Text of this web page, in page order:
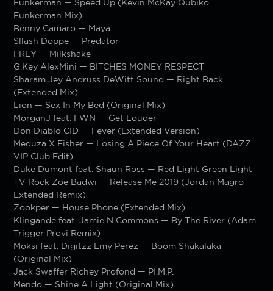
Funkerman — Speed Up (Kevin McKay Qubiko
Funkerman Mix)
Benny Camaro — Maya
Sllash Doppe — Predator
FREY — Milkshake
G.Key AlexMini — BITCHES MONEY RESPECT
Sharam Jey Andruss DeWitt Sound — Right Back
(Extended Mix)
Lion — Sex In My Bed (Original Mix)
MorganJ feat. FWN — Get Louder
Don Diablo CID — Fever (Extended Version)
Meduza X Fisher — Losing A Piece Of Your Heart (DAZZ
VIP Club Edit)
Duke Dumont feat. Shaun Ross — Red Light Green Light
TV Rock Zoe Badwi — Release Me 2019 (Jordan Magro
Extended Remix)
Zookper — House Phone (Extended Mix)
Klingande feat. Jamie N Commons — By The River (Adam
Trigger Provi Remix)
Moksi feat. Digitzz Emy Perez — Boom Shakalaka
(Original Mix)
Jack Swaffer Richey Profond — PI.M.P.
Mendo — Shine A Light (Original Mix)